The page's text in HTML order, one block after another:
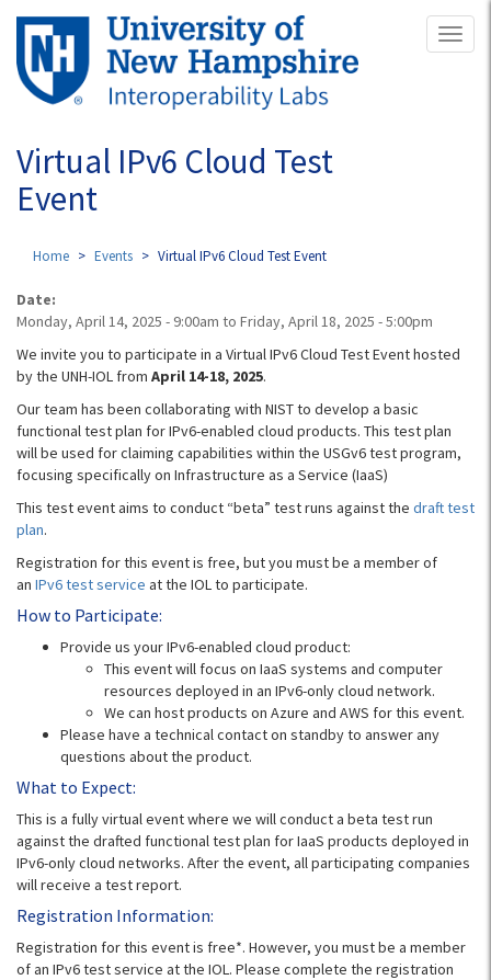
Skip
main
content
Virtual IPv6 Cloud Test
Event
Home Events Virtual IPv6 Cloud Test Event
Date:
Monday, April 14, 2025 - 9:00am to Friday, April 18, 2025 - 5:00pm
We invite you to participate in a Virtual IPv6 Cloud Test Event hosted
by the UNH-IOL from April 14-18, 2025.
Our team has been collaborating with NIST to develop a basic
functional test plan for IPv6-enabled cloud products. This test plan
will be used for claiming capabilities within the USGv6 test program,
focusing specifically on Infrastructure as a Service (IaaS)
This test event aims to conduct “beta” test runs against the draft test
plan.
Registration for this event is free, but you must be a member of
an IPv6 test service at the IOL to participate.
How to Participate:
Provide us your IPv6-enabled cloud product:
This event will focus on IaaS systems and computer
resources deployed in an IPv6-only cloud network.
We can host products on Azure and AWS for this event.
Please have a technical contact on standby to answer any
questions about the product.
What to Expect:
This is a fully virtual event where we will conduct a beta test run
against the drafted functional test plan for IaaS products deployed in
IPv6-only cloud networks. After the event, all participating companies
will receive a test report.
Registration Information:
Registration for this event is free*. However, you must be a member
of an IPv6 test service at the IOL. Please complete the registration